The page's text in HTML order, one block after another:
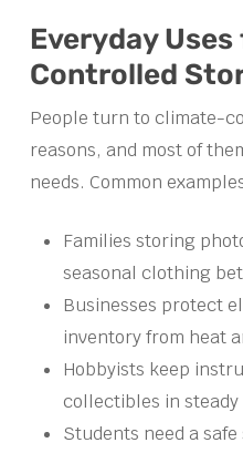
Everyday
Controlled
People turn to climate-
reasons, and most of
needs. Common
Families storing
seasonal clothing
Businesses protect
inventory from heat
Hobbyists keep
collectibles in steady
Students need a